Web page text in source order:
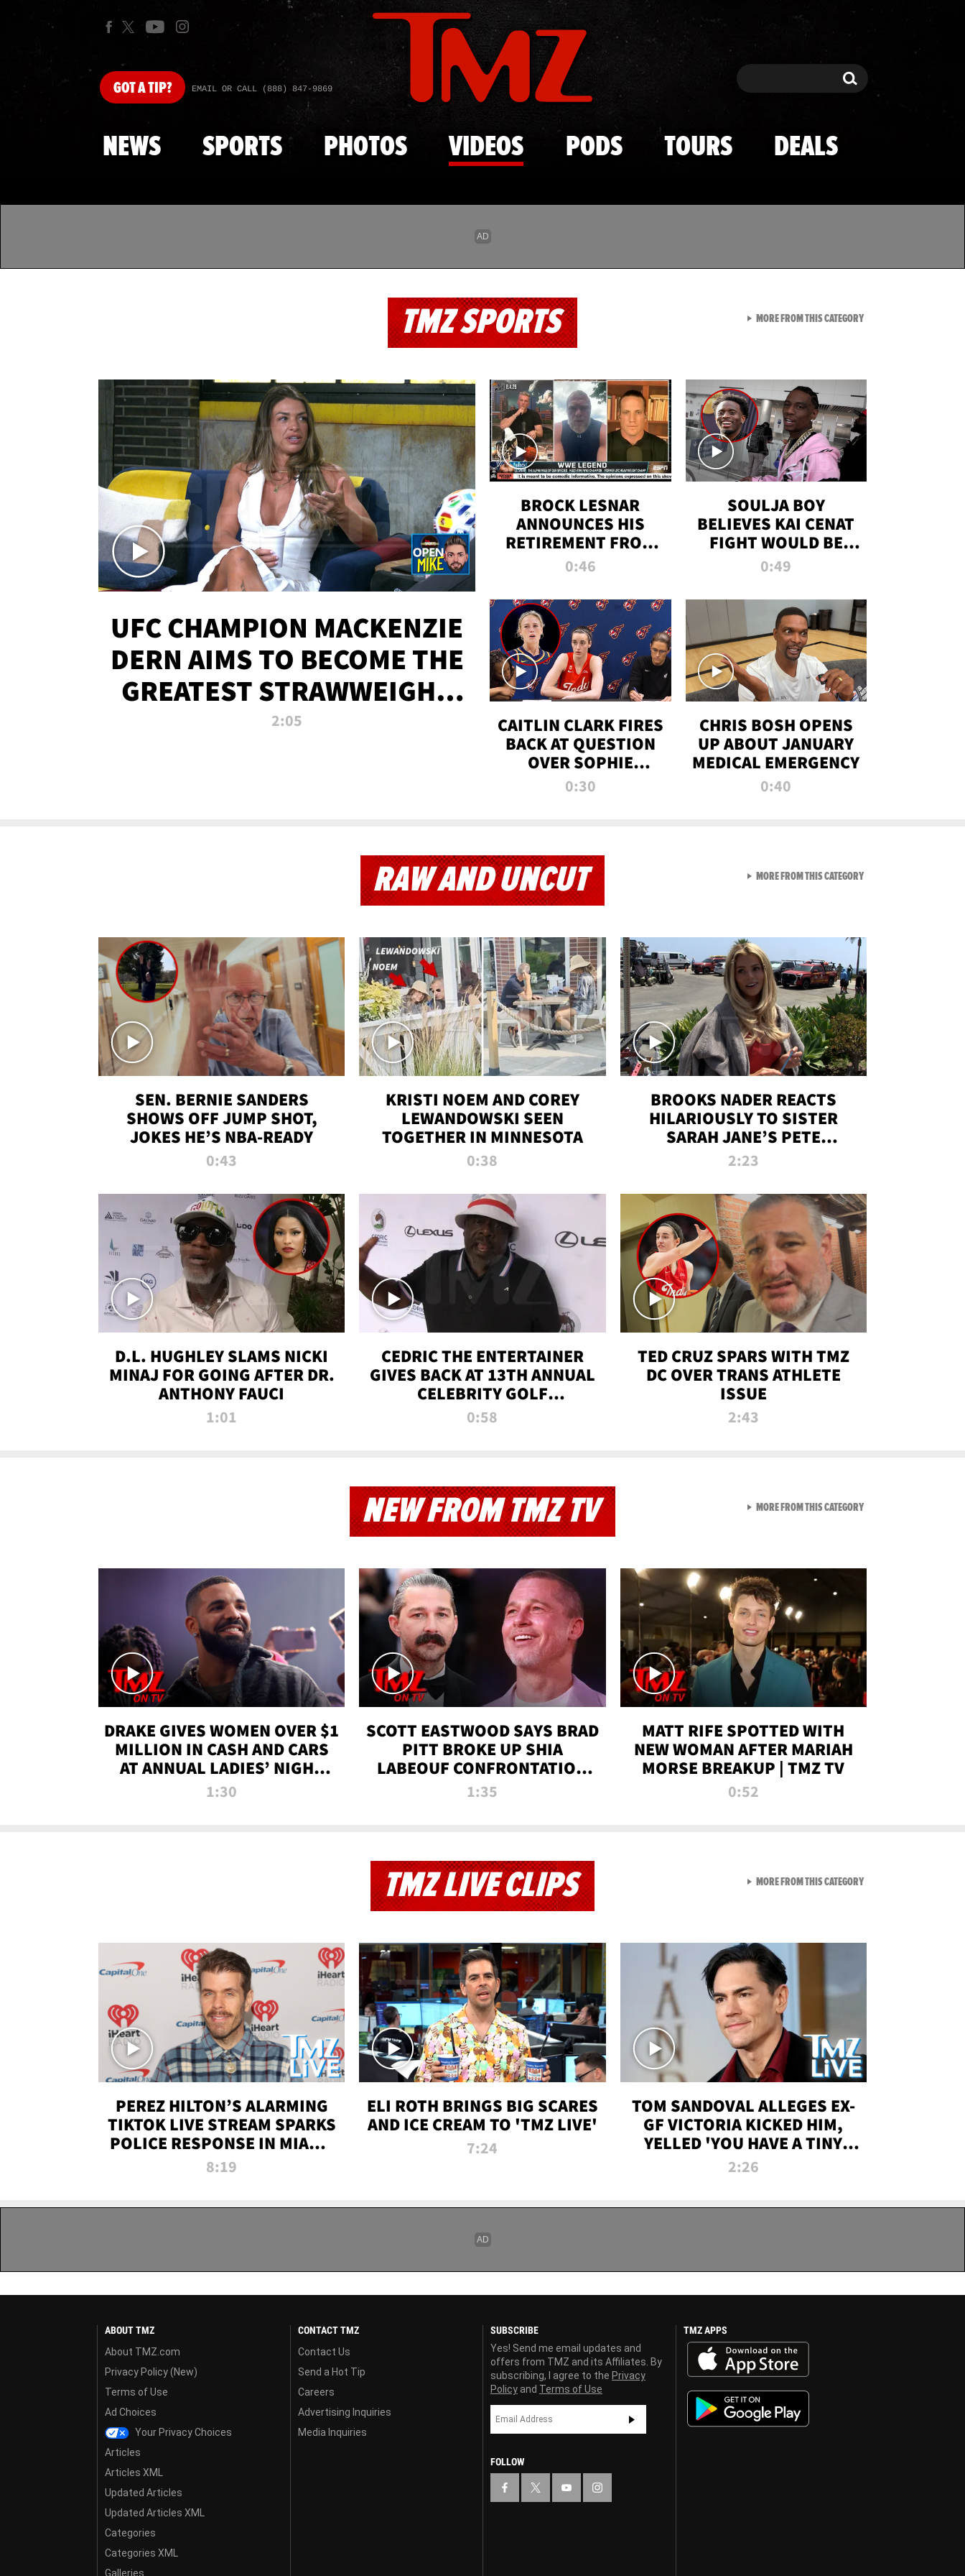
Skip to main content
GOTA TIP? EMAIL OR CALL (888) 847-9869 Search Search
NEWS SPORTS PHOTOS VIDEOS PODS TOURS DEALS
TMZ SPORTS
UFC CHAMPION MACKENZIE
DERN AIMS TO BECOME THE
GREATEST STRAWWEIGHT
OF ALL TIME
2:05
BROCK LESNAR
ANNOUNCES HIS
RETIREMENT FROM
WWE
0:46
SOULJA BOY
BELIEVES KAI CENAT
FIGHT WOULD BE
'HUGE,' PREDICTS
KNOCKOUT
0:49
CAITLIN CLARK FIRES
BACK AT QUESTION
OVER SOPHIE
CUNNINGHAM’S
0:30
CHRIS BOSH OPENS
UP ABOUT JANUARY
MEDICAL EMERGENCY
0:40
MORE FROM THIS CATEGORYVIEW ALL FROM TMZ
RAW AND UNCUT
SEN. BERNIE SANDERS
SHOWS OFF JUMP SHOT,
JOKES HE’S NBA-READY
0:43
KRISTI NOEM AND COREY
LEWANDOWSKI SEEN
TOGETHER IN MINNESOTA
0:38
BROOKS NADER REACTS
HILARIOUSLY TO SISTER
SARAH JANE’S PETE
DAVIDSON HANGOUT
2:23
D.L. HUGHLEY SLAMS NICKI
MINAJ FOR GOING AFTER DR.
ANTHONY FAUCI
1:01
CEDRIC THE ENTERTAINER
GIVES BACK AT 13TH ANNUAL
CELEBRITY GOLF
TOURNAMENT
0:58
TED CRUZ SPARS WITH TMZ
DC OVER TRANS ATHLETE
ISSUE
2:43
MORE FROM THIS CATEGORYVIEW ALL FROM RAW AND
NEW FROM TMZ TV
DRAKE GIVES WOMEN OVER $1
MILLION IN CASH AND CARS
AT ANNUAL LADIES’ NIGHT
BASH | TMZ TV
1:30
SCOTT EASTWOOD SAYS BRAD
PITT BROKE UP SHIA
LABEOUF CONFRONTATION
ON 'FURY' MOVIE SET | TMZ
1:35
MATT RIFE SPOTTED WITH
NEW WOMAN AFTER MARIAH
MORSE BREAKUP | TMZ TV
0:52
MORE FROM THIS CATEGORYVIEW ALL FROM NEW
TMZ LIVE CLIPS
PEREZ HILTON’S ALARMING
TIKTOK LIVE STREAM SPARKS
POLICE RESPONSE IN MIAMI-
DADE | TMZ LIVE
8:19
ELI ROTH BRINGS BIG SCARES
AND ICE CREAM TO 'TMZ LIVE'
7:24
TOM SANDOVAL ALLEGES EX-
GF VICTORIA KICKED HIM,
YELLED 'YOU HAVE A TINY
PENIS' DURING ATTACK | TMZ
2:26
MORE FROM THIS CATEGORYVIEW ALL FROM TMZ LIVE
ABOUT TMZ
About TMZ.com
Privacy Policy (New)
Terms of Use
Ad Choices
Your Privacy Choices
Articles
Articles XML
Updated Articles
Updated Articles XML
Categories
Categories XML
Galleries
CONTACT TMZ
Contact Us
Send a Hot Tip
Careers
Advertising Inquiries
Media Inquiries
SUBSCRIBE
Yes! Send me email updates and
offers from TMZ and its Affiliates. By
subscribing, I agree to the Privacy
Policy and Terms of Use
FOLLOW
TMZ APPS